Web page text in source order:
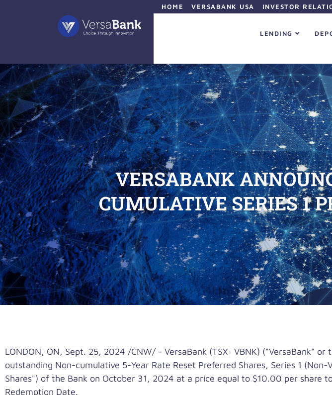
HOME VERSABANK USA INVESTOR
LENDING
VERSABANK
CUMULATIVE SERIES 1
LONDON, ON, Sept. 25, 2024 /CNW/ - VersaBank (TSX: VBNK) ("VersaBank"
outstanding Non-cumulative 5-Year Rate Reset Preferred Shares, Series 1
Shares") of the Bank on October 31, 2024 at a price equal to $10.00 per share
Redemption Date.